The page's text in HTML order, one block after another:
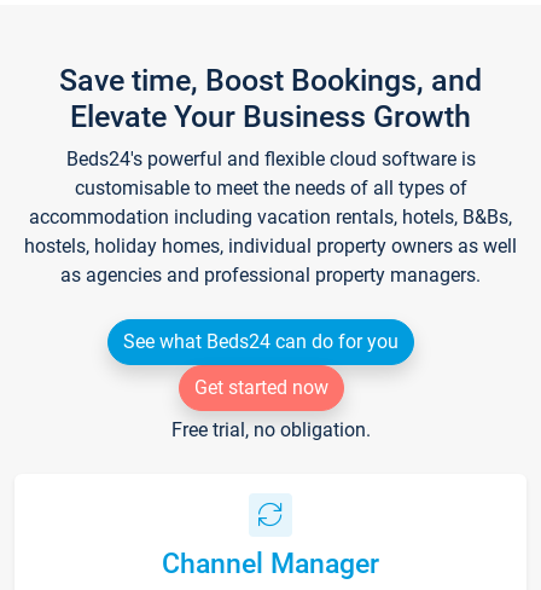
Save time, Boost Bookings, and
Elevate Your Business Growth
Beds24's powerful and flexible cloud software is
customisable to meet the needs of all types of
accommodation including vacation rentals, hotels, B&Bs,
hostels, holiday homes, individual property owners as well
as agencies and professional property managers.
See what Beds24 can do for you
Get started now
Free trial, no obligation.
Channel Manager